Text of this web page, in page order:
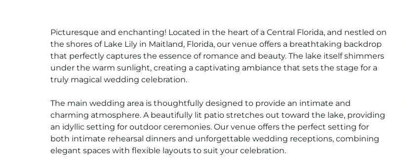
Picturesque and enchanting! Located in the heart of a Central Florida, and nestled on
the shores of Lake Lily in Maitland, Florida, our venue offers a breathtaking backdrop
that perfectly captures the essence of romance and beauty. The lake itself shimmers
under the warm sunlight, creating a captivating ambiance that sets the stage for a
truly magical wedding celebration.
The main wedding area is thoughtfully designed to provide an intimate and
charming atmosphere. A beautifully lit patio stretches out toward the lake, providing
an idyllic setting for outdoor ceremonies. Our venue offers the perfect setting for
both intimate rehearsal dinners and unforgettable wedding receptions, combining
elegant spaces with flexible layouts to suit your celebration.